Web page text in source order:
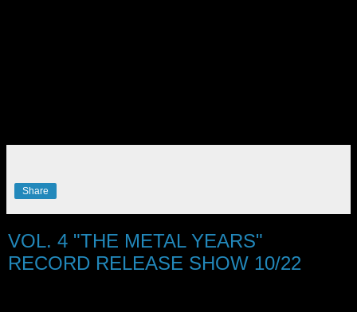
Share
VOL. 4 "THE METAL YEARS"
RECORD RELEASE SHOW 10/22